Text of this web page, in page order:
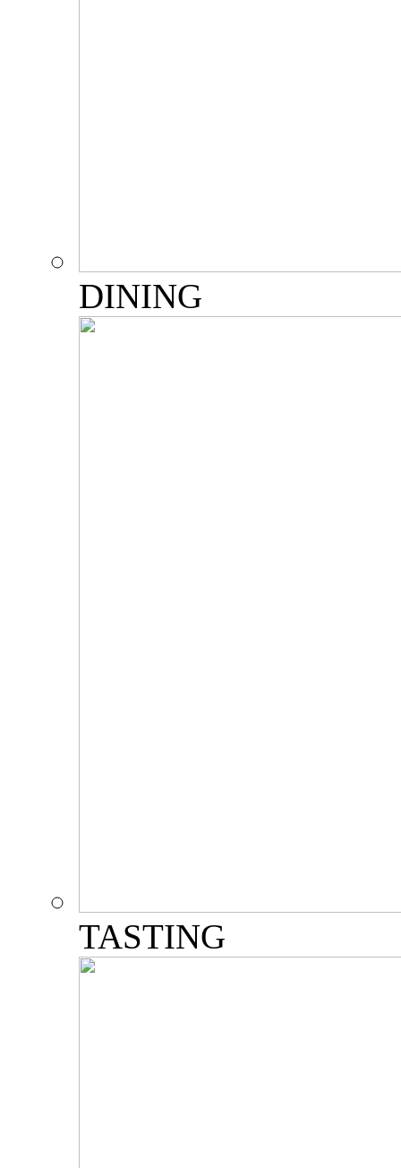
DINING
TASTING